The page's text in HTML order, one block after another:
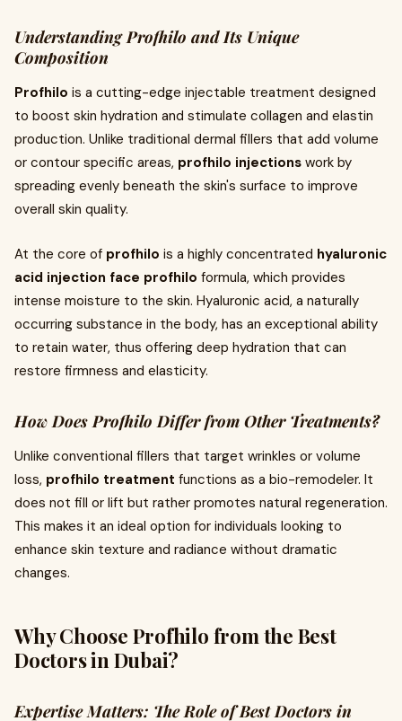
Understanding Profhilo and Its Unique
Composition
Profhilo is a cutting-edge injectable treatment designed
to boost skin hydration and stimulate collagen and elastin
production. Unlike traditional dermal fillers that add volume
or contour specific areas, profhilo injections work by
spreading evenly beneath the skin's surface to improve
overall skin quality.
At the core of profhilo is a highly concentrated hyaluronic
acid injection face profhilo formula, which provides
intense moisture to the skin. Hyaluronic acid, a naturally
occurring substance in the body, has an exceptional ability
to retain water, thus offering deep hydration that can
restore firmness and elasticity.
How Does Profhilo Differ from Other Treatments?
Unlike conventional fillers that target wrinkles or volume
loss, profhilo treatment functions as a bio-remodeler. It
does not fill or lift but rather promotes natural regeneration.
This makes it an ideal option for individuals looking to
enhance skin texture and radiance without dramatic
changes.
Why Choose Profhilo from the Best
Doctors in Dubai?
Expertise Matters: The Role of Best Doctors in